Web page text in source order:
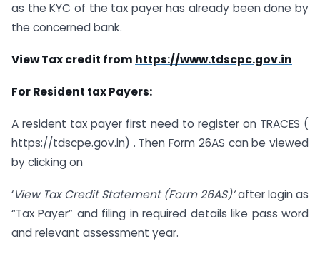
as the KYC of the tax payer has already been done by
the concerned bank.
View Tax credit from https://www.tdscpc.gov.in
For Resident tax Payers:
A resident tax payer first need to register on TRACES (
https://tdscpe.gov.in) . Then Form 26AS can be viewed
by clicking on
‘View Tax Credit Statement (Form 26AS)’after login as
“Tax Payer” and filing in required details like pass word
and relevant assessment year.